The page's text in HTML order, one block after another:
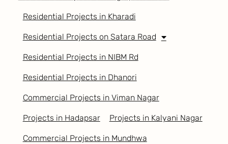
Residential Projects in Kharadi
Residential Projects on Satara Road
Residential Projects in NIBM Rd
Residential Projects in Dhanori
Commercial Projects in Viman Nagar
Projects in Hadapsar Projects in Kalyani Nagar
Commercial Projects in Mundhwa